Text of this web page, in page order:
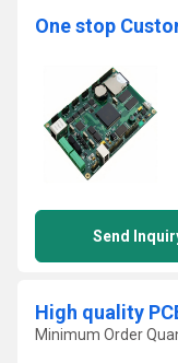
Send
Minimum Order